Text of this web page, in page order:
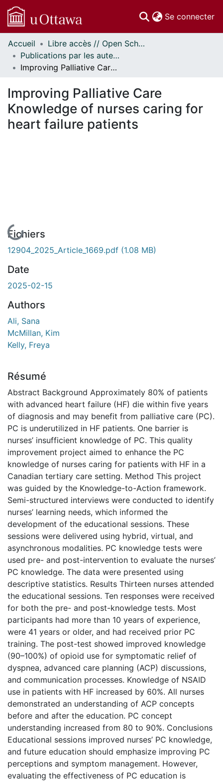
Se connecter
Communautés
et collections
Parcourir
À propos
Accueil
Libre accès // Open Scholarship
Publications par les auteurs d'uOttawa publiés par BioMed Central // uOttawa authored publications from BioMed Central
Improving Palliative Care Knowledge of nurses caring for heart failure patients
Improving Palliative Care
Knowledge of nurses caring for
heart failure patients
En cours de chargement...
Fichiers
12904_2025_Article_1669.pdf (1.08 MB)
Date
2025-02-15
Authors
Ali, Sana
McMillan, Kim
Kelly, Freya
Résumé
Abstract Background Approximately 80% of patients
with advanced heart failure (HF) die within five years
of diagnosis and may benefit from palliative care (PC).
PC is underutilized in HF patients. One barrier is
nurses’ insufficient knowledge of PC. This quality
improvement project aimed to enhance the PC
knowledge of nurses caring for patients with HF in a
Canadian tertiary care setting. Method This project
was guided by the Knowledge-to-Action framework.
Semi-structured interviews were conducted to identify
nurses’ learning needs, which informed the
development of the educational sessions. These
sessions were delivered using hybrid, virtual, and
asynchronous modalities. PC knowledge tests were
used pre- and post-intervention to evaluate the nurses’
PC knowledge. The data were presented using
descriptive statistics. Results Thirteen nurses attended
the educational sessions. Ten responses were received
for both the pre- and post-knowledge tests. Most
participants had more than 10 years of experience,
were 41 years or older, and had received prior PC
training. The post-test showed improved knowledge
(90–100%) of opioid use for symptomatic relief of
dyspnea, advanced care planning (ACP) discussions,
and communication processes. Knowledge of NSAID
use in patients with HF increased by 60%. All nurses
demonstrated an understanding of ACP concepts
before and after the education. PC concept
understanding increased from 80 to 90%. Conclusions
Educational sessions improved nurses’ PC knowledge,
and future education should emphasize improving PC
perceptions and symptom management. However,
evaluating the effectiveness of PC education is